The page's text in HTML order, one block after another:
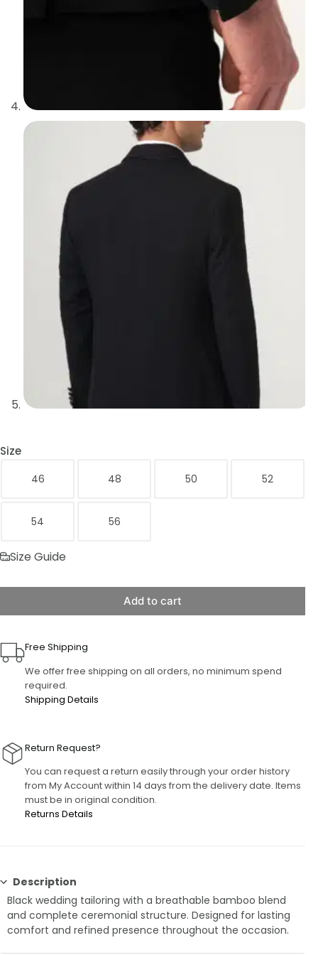
Size
46 48 50 52
54 56
Size Guide
Add to cart
Free Shipping
We offer free shipping on all orders, no minimum spend
required.
Shipping Details
Return Request?
You can request a return easily through your order history
from My Account within 14 days from the delivery date. Items
must be in original condition.
Returns Details
Description
Black wedding tailoring with a breathable bamboo blend
and complete ceremonial structure. Designed for lasting
comfort and refined presence throughout the occasion.